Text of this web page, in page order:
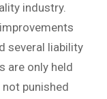
industry.
several liability
are only held
punished